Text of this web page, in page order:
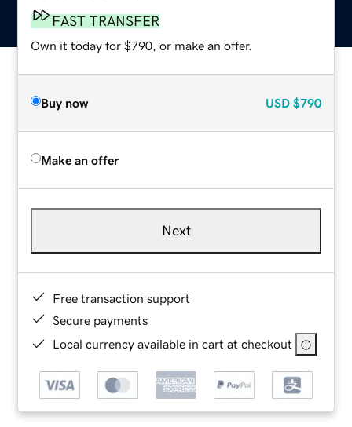
FAST TRANSFER
Own it today for $790, or make an offer.
Buy now USD $790
Make an offer
Next
Free transaction support
Secure payments
Local currency available in cart at checkout